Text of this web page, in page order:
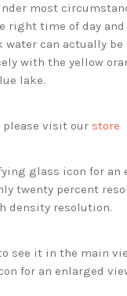
most
right time of day
can actually be
with the yellow
lake.
please visit our store
glass icon for an
twenty percent
density resolution.
see it in the main
for an enlarged